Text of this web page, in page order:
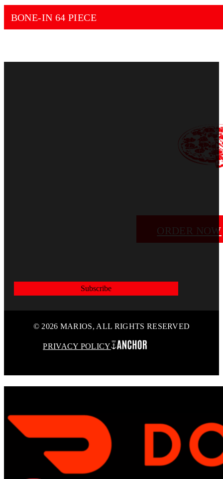
BONE-IN 64 PIECE
ORDER NOW
Subscribe
© 2026 MARIOS, ALL RIGHTS RESERVED
PRIVACY POLICY